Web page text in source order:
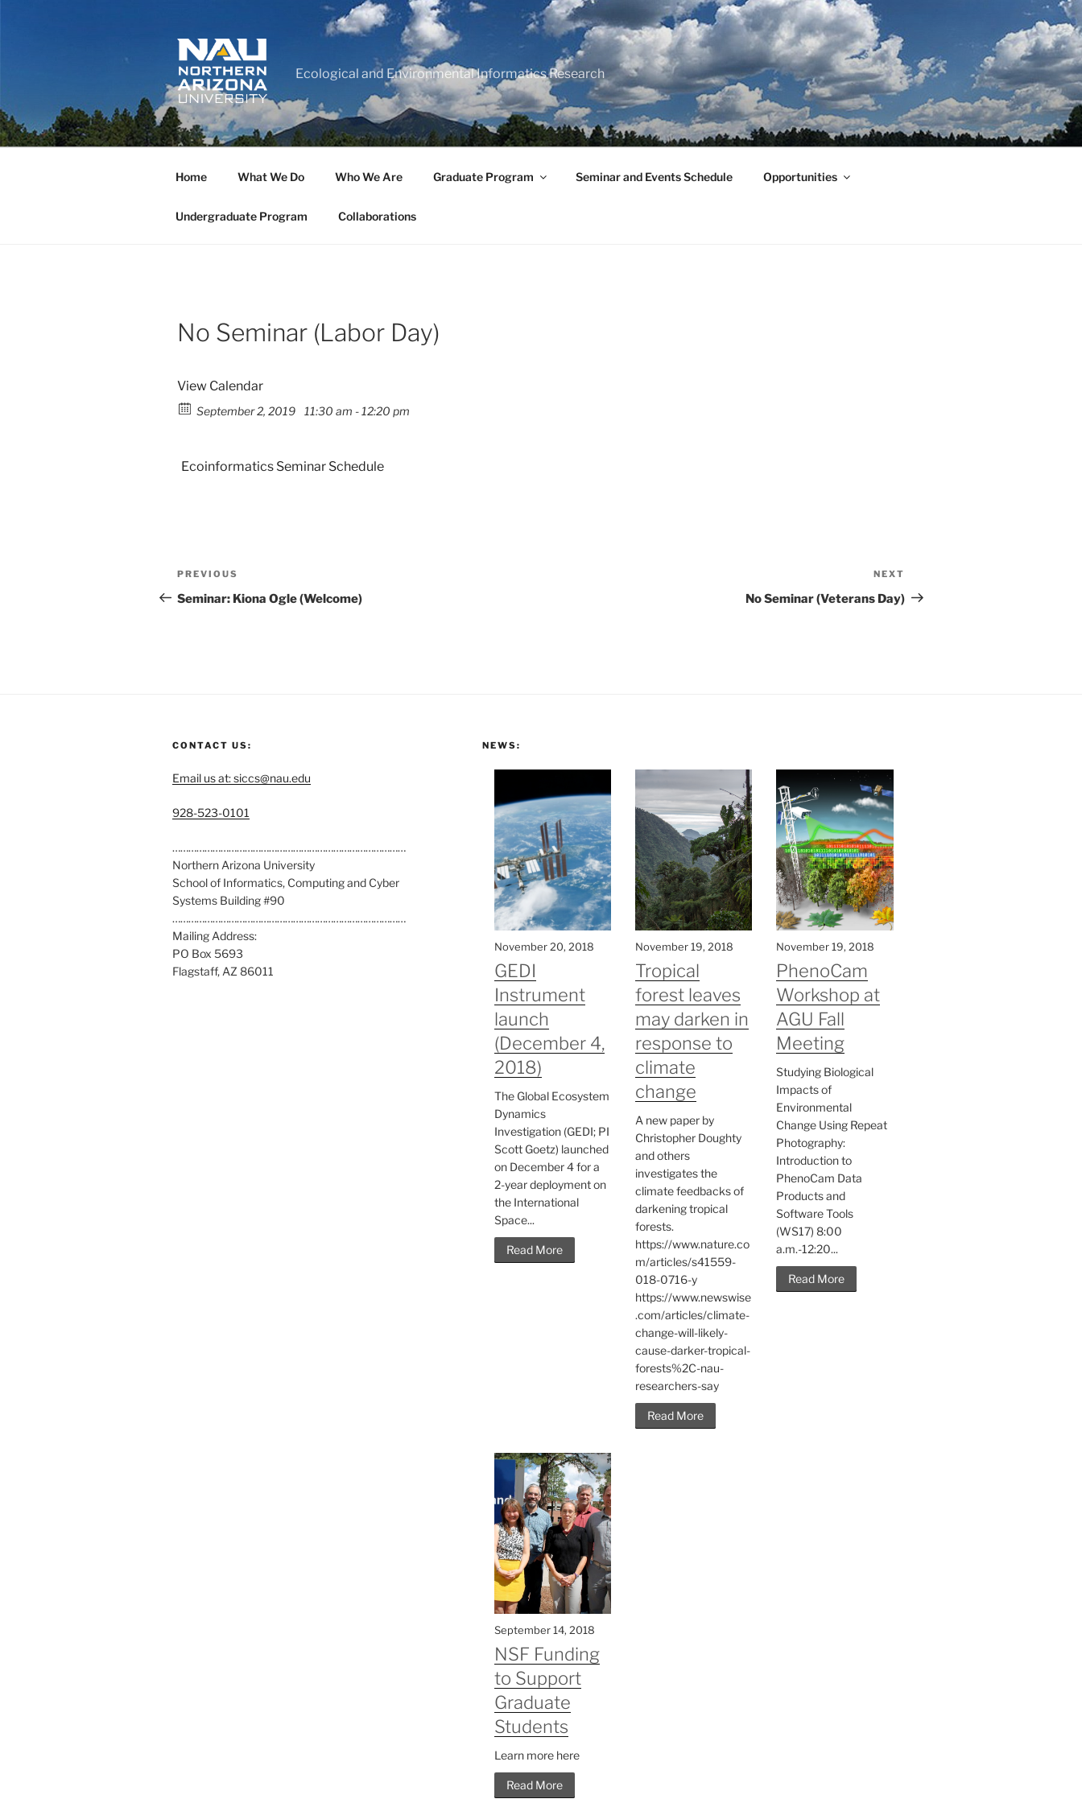
Ecological and Environmental Informatics Research
Home What We Do Who We Are Graduate Program Seminar and Events Schedule Opportunities
Undergraduate Program Collaborations
No Seminar (Labor Day)
View Calendar
September 2, 2019 11:30 am - 12:20 pm
Ecoinformatics Seminar Schedule
PREVIOUS
Seminar: Kiona Ogle (Welcome)
NEXT
No Seminar (Veterans Day)
CONTACT US:
Email us at: siccs@nau.edu
C
l
l
u
s
a
t
:
928-523-0101
……………………………………………………………………………
Northern Arizona University
School of Informatics, Computing and Cyber
Systems Building #90
……………………………………………………………………………
Mailing Address:
PO Box 5693
Flagstaff, AZ 86011
NEWS:
November 20, 2018
GEDI
Instrument
launch
(December 4,
2018)
The Global Ecosystem
Dynamics
Investigation (GEDI; PI
Scott Goetz) launched
on December 4 for a
2-year deployment on
the International
Space...
Read More
November 19, 2018
Tropical
forest leaves
may darken in
response to
climate
change
A new paper by
Christopher Doughty
and others
investigates the
climate feedbacks of
darkening tropical
forests.
https://www.nature.co
m/articles/s41559-
018-0716-y
https://www.newswise
.com/articles/climate-
change-will-likely-
cause-darker-tropical-
forests%2C-nau-
researchers-say
Read More
November 19, 2018
PhenoCam
Workshop at
AGU Fall
Meeting
Studying Biological
Impacts of
Environmental
Change Using Repeat
Photography:
Introduction to
PhenoCam Data
Products and
Software Tools
(WS17) 8:00
a.m.-12:20...
Read More
September 14, 2018
NSF Funding
to Support
Graduate
Students
Learn more here
Read More